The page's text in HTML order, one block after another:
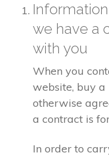
we have a
with you
When you
website, buy a
otherwise
a contract is
In order to